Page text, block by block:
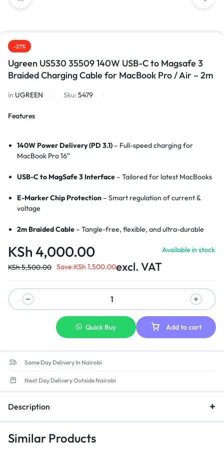
-27%
Ugreen US530 35509 140W USB-C to Magsafe 3
Braided Charging Cable for MacBook Pro / Air – 2m
in UGREEN Sku: 5479
Features
140W Power Delivery (PD 3.1) – Full-speed charging for
MacBook Pro 16”
USB-C to MagSafe 3 Interface – Tailored for latest MacBooks
E-Marker Chip Protection – Smart regulation of current &
voltage
2m Braided Cable – Tangle-free, flexible, and ultra-durable
LED Charging Indicator– Visual cue for active charging
Wide Compatibility– Perfect for MacBook Pro/Air with
Strong Magnetic Connection – Secure and stable charging link
Aluminum Alloy Connectors– Enhanced durability and heat
KSh 4,000.00
KSh5,500.00 Save:KSh 1,500.00excl. VAT
Available in stock
Add to cart
Quick Buy
Same Day Delivery In Nairobi
Next Day Delivery Outside Nairobi
Description
Similar Products